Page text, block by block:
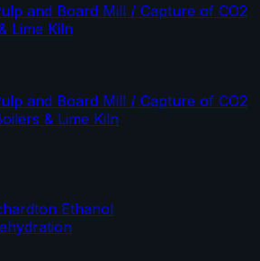
and Board Mill / Capture of CO2
Lime Kiln
and Board Mill / Capture of CO2
& Lime Kiln
Ethanol